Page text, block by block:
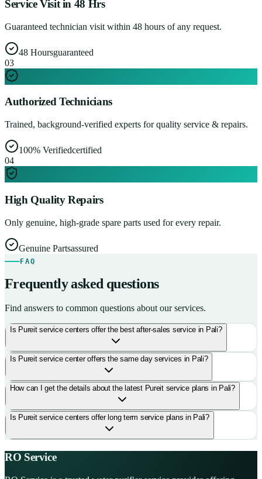
Service Visit in 48 Hrs
Guaranteed technician visit within 48 hours of any request.
48 Hoursguaranteed
03
Authorized Technicians
Trained, background-verified experts for quality service & repairs.
100% Verifiedcertified
04
High Quality Repairs
Only genuine, high-grade spare parts used for every repair.
Genuine Partsassured
FAQ
Frequently asked questions
Find answers to common questions about our services.
Is Pureit service centers offer the best after-sales service in Pali?
Is Pureit service center offers the same day services in Pali?
How can I get the details about the latest Pureit service plans in Pali?
Is Pureit service centers offer long term service plans in Pali?
RO Service